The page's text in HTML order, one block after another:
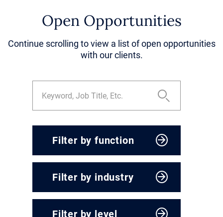
Open Opportunities
Continue scrolling to view a list of open opportunities
with our clients.
Filter by function
Corporate Development
Engineering, Operations &
Supply Chain
Filter by industry
Filter by level